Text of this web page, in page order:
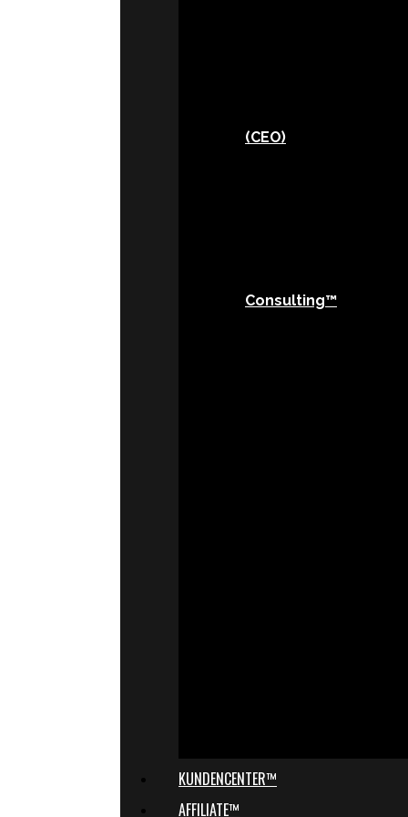
(CEO)
Consulting™
KUNDENCENTER™
AFFILIATE™